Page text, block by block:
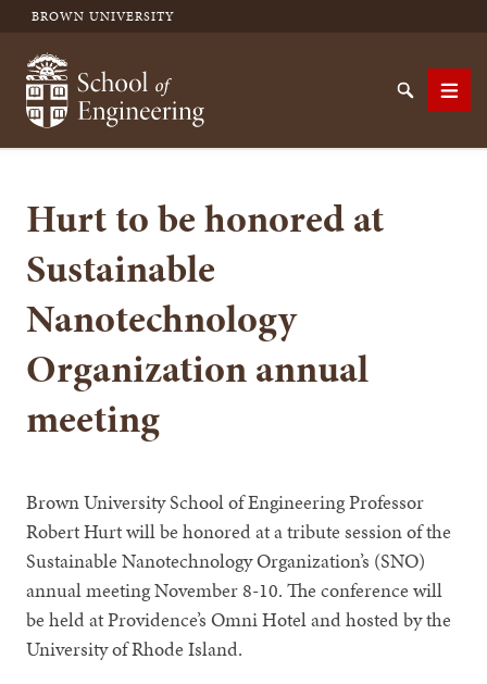
BROWN UNIVERSITY
School of Engineering Brown University
SearchMenu
Hurt to be honored at
Sustainable
Nanotechnology
Organization annual
meeting
Brown University School of Engineering Professor
Robert Hurt will be honored at a tribute session of the
Sustainable Nanotechnology Organization’s (SNO)
annual meeting November 8-10. The conference will
be held at Providence’s Omni Hotel and hosted by the
University of Rhode Island.
SEARCH